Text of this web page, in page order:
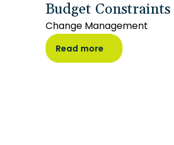
Budget Constraints
Change Management
Read more